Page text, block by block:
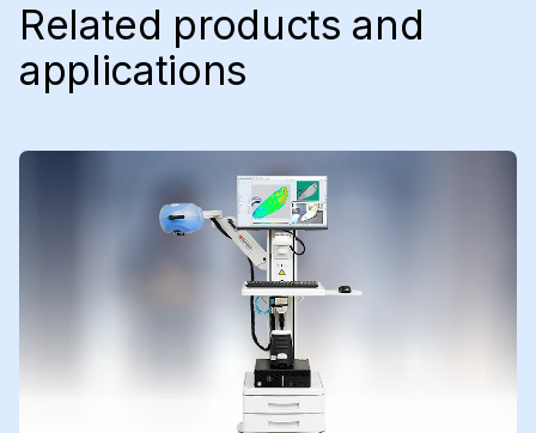
Related products and
applications